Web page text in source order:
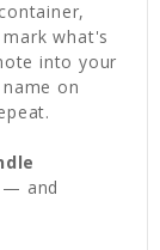
what's
into your
on
— and